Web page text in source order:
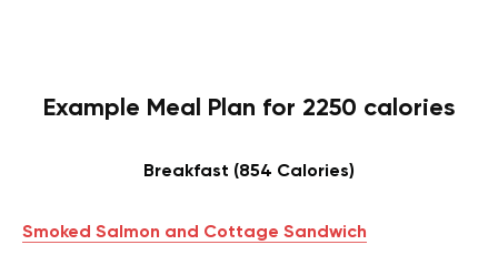
Example Meal Plan for 2250 calories
Breakfast (854 Calories)
Smoked Salmon and Cottage Sandwich